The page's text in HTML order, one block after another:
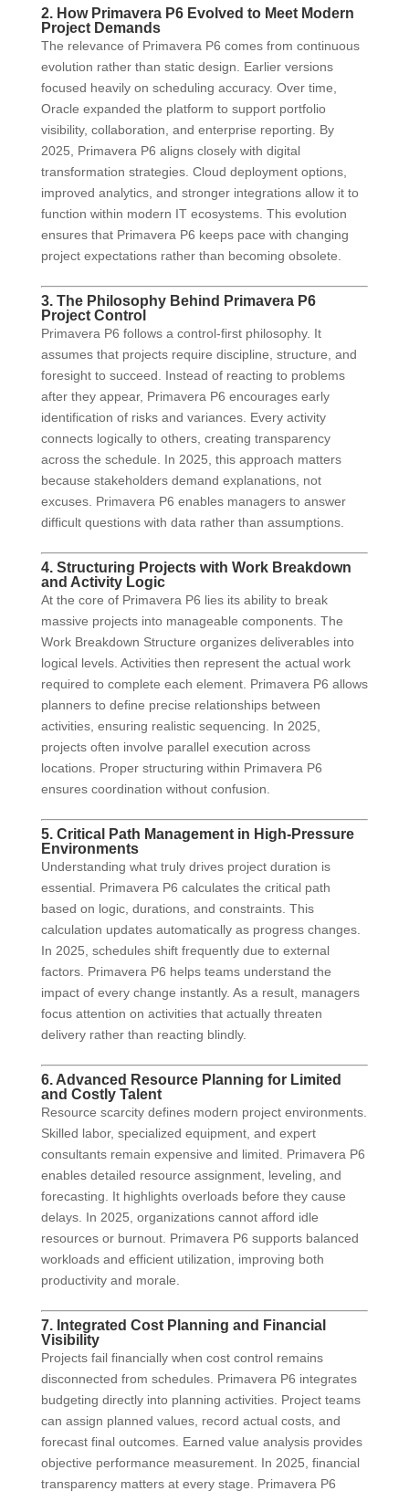
2. How Primavera P6 Evolved to Meet Modern
Project Demands
The relevance of Primavera P6 comes from continuous
evolution rather than static design. Earlier versions
focused heavily on scheduling accuracy. Over time,
Oracle expanded the platform to support portfolio
visibility, collaboration, and enterprise reporting. By
2025, Primavera P6 aligns closely with digital
transformation strategies. Cloud deployment options,
improved analytics, and stronger integrations allow it to
function within modern IT ecosystems. This evolution
ensures that Primavera P6 keeps pace with changing
project expectations rather than becoming obsolete.
3. The Philosophy Behind Primavera P6
Project Control
Primavera P6 follows a control-first philosophy. It
assumes that projects require discipline, structure, and
foresight to succeed. Instead of reacting to problems
after they appear, Primavera P6 encourages early
identification of risks and variances. Every activity
connects logically to others, creating transparency
across the schedule. In 2025, this approach matters
because stakeholders demand explanations, not
excuses. Primavera P6 enables managers to answer
difficult questions with data rather than assumptions.
4. Structuring Projects with Work Breakdown
and Activity Logic
At the core of Primavera P6 lies its ability to break
massive projects into manageable components. The
Work Breakdown Structure organizes deliverables into
logical levels. Activities then represent the actual work
required to complete each element. Primavera P6 allows
planners to define precise relationships between
activities, ensuring realistic sequencing. In 2025,
projects often involve parallel execution across
locations. Proper structuring within Primavera P6
ensures coordination without confusion.
5. Critical Path Management in High-Pressure
Environments
Understanding what truly drives project duration is
essential. Primavera P6 calculates the critical path
based on logic, durations, and constraints. This
calculation updates automatically as progress changes.
In 2025, schedules shift frequently due to external
factors. Primavera P6 helps teams understand the
impact of every change instantly. As a result, managers
focus attention on activities that actually threaten
delivery rather than reacting blindly.
6. Advanced Resource Planning for Limited
and Costly Talent
Resource scarcity defines modern project environments.
Skilled labor, specialized equipment, and expert
consultants remain expensive and limited. Primavera P6
enables detailed resource assignment, leveling, and
forecasting. It highlights overloads before they cause
delays. In 2025, organizations cannot afford idle
resources or burnout. Primavera P6 supports balanced
workloads and efficient utilization, improving both
productivity and morale.
7. Integrated Cost Planning and Financial
Visibility
Projects fail financially when cost control remains
disconnected from schedules. Primavera P6 integrates
budgeting directly into planning activities. Project teams
can assign planned values, record actual costs, and
forecast final outcomes. Earned value analysis provides
objective performance measurement. In 2025, financial
transparency matters at every stage. Primavera P6